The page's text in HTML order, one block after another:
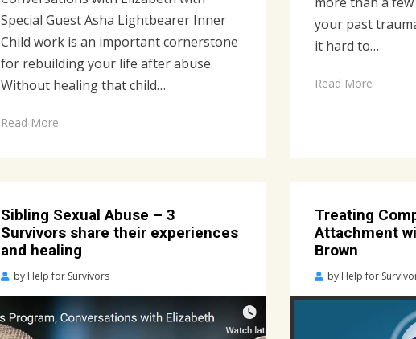
Special Guest Asha Lightbearer Inner
Child work is an important cornerstone
for rebuilding your life after abuse.
Without healing that child…
Read More
your past
it hard to…
Read More
Sibling Sexual Abuse – 3
Survivors share their experiences
and healing
by Help for Survivors
2023
Treating
Attachment
Brown
by Help for